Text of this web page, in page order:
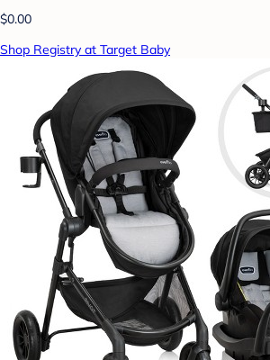
$0.00
Shop Registry at Target Baby